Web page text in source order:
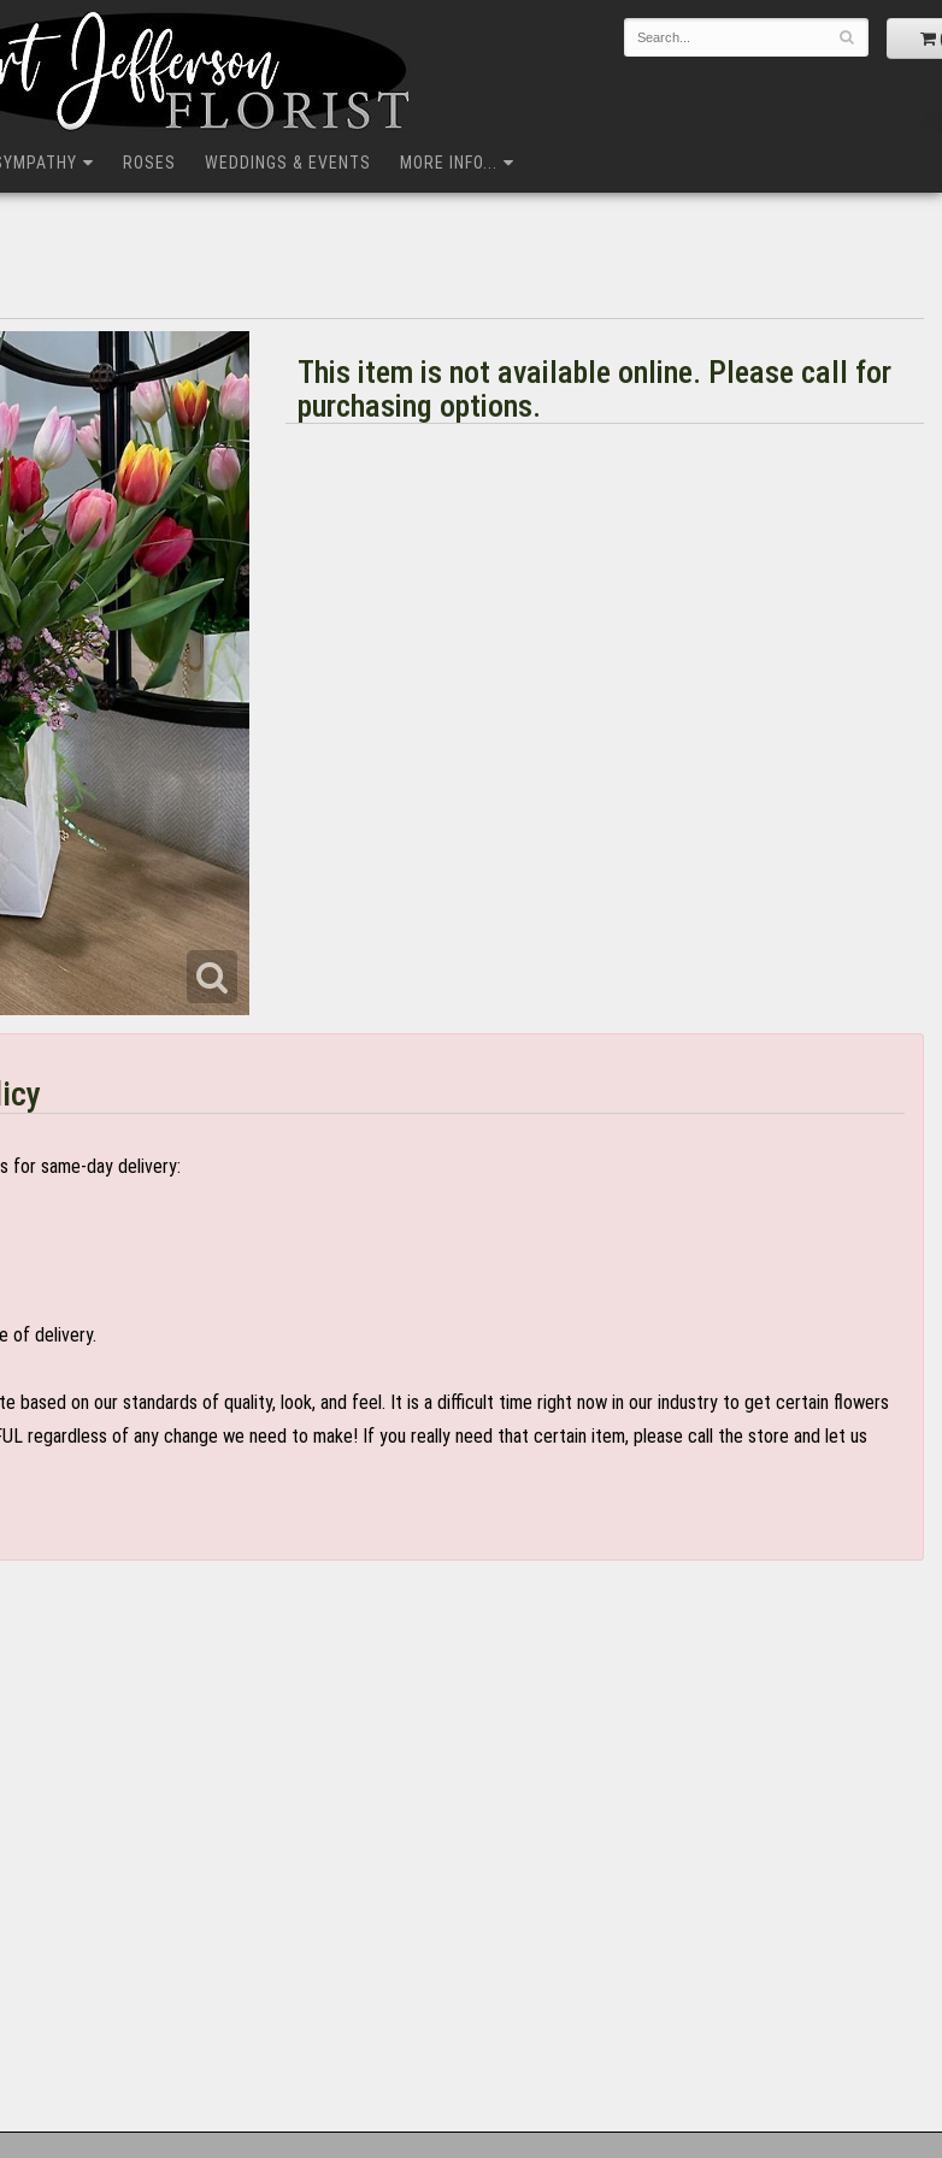
ROSES WEDDINGS & EVENTS MORE INFO...
This item is not available online. Please call for
purchasing options.
for same-day delivery:
of delivery.
based on our standards of quality, look, and feel. It is a difficult time right now in our industry to get certain flowers
regardless of any change we need to make! If you really need that certain item, please call the store and let us